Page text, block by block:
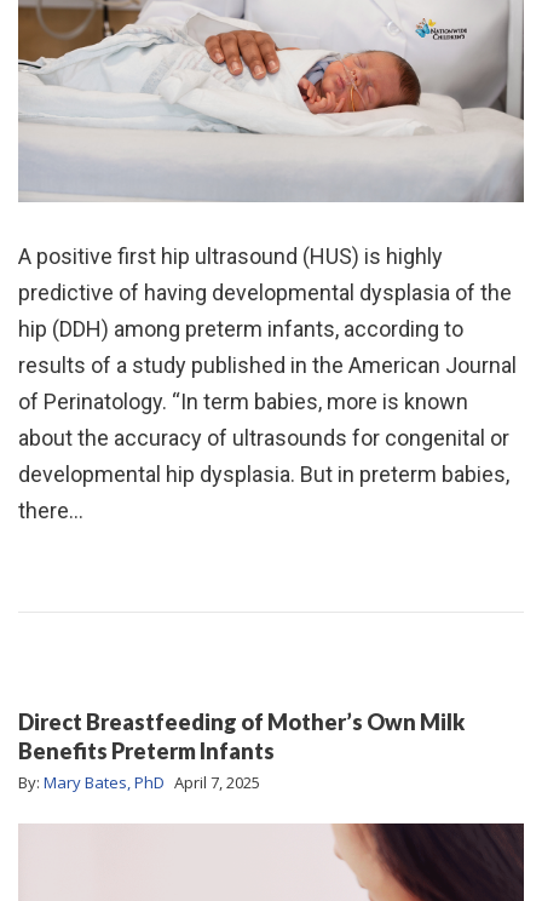
A positive first hip ultrasound (HUS) is highly
predictive of having developmental dysplasia of the
hip (DDH) among preterm infants, according to
results of a study published in the American Journal
of Perinatology. “In term babies, more is known
about the accuracy of ultrasounds for congenital or
developmental hip dysplasia. But in preterm babies,
there…
Direct Breastfeeding of Mother’s Own Milk
Benefits Preterm Infants
By: Mary Bates, PhD April 7, 2025